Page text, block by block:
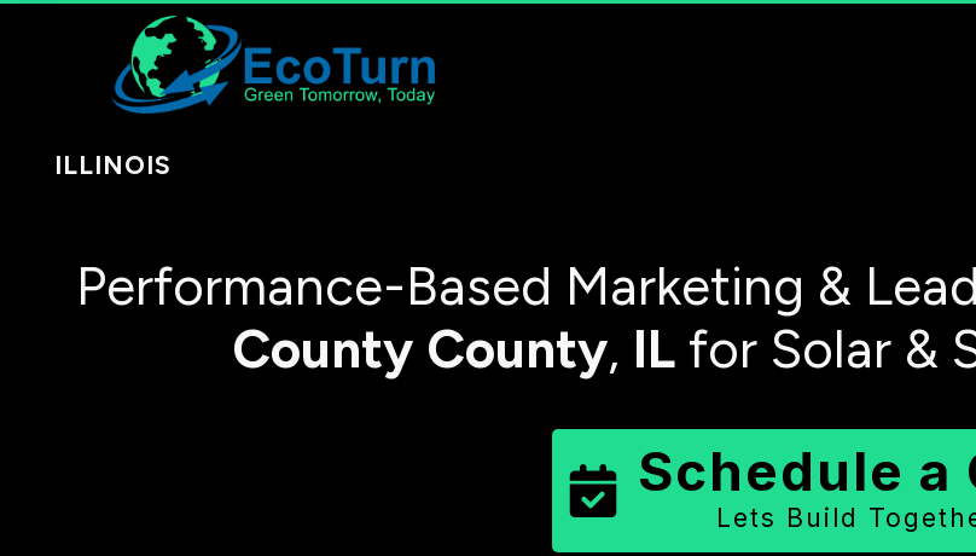
ILLINOIS
Performance-Based Marketing &
County County, IL for Solar &
Schedule a
Lets Build